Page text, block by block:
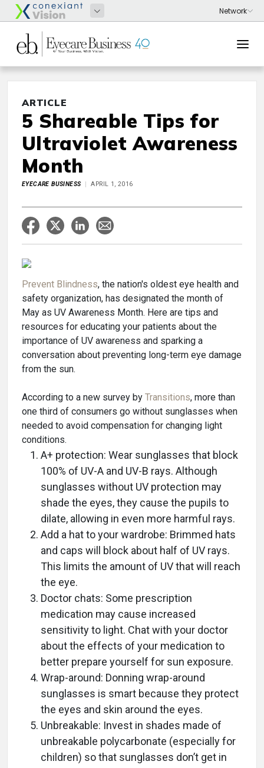
ARTICLE
5 Shareable Tips for
Ultraviolet Awareness
Month
EYECARE BUSINESS APRIL 1, 2016
Prevent Blindness, the nation's oldest eye health and
safety organization, has designated the month of
May as UV Awareness Month. Here are tips and
resources for educating your patients about the
importance of UV awareness and sparking a
conversation about preventing long-term eye damage
from the sun.
According to a new survey by Transitions, more than
one third of consumers go without sunglasses when
needed to avoid compensation for changing light
conditions.
A+ protection: Wear sunglasses that block
100% of UV-A and UV-B rays. Although
sunglasses without UV protection may
shade the eyes, they cause the pupils to
dilate, allowing in even more harmful rays.
Add a hat to your wardrobe: Brimmed hats
and caps will block about half of UV rays.
This limits the amount of UV that will reach
the eye.
Doctor chats: Some prescription
medication may cause increased
sensitivity to light. Chat with your doctor
about the effects of your medication to
better prepare yourself for sun exposure.
Wrap-around: Donning wrap-around
sunglasses is smart because they protect
the eyes and skin around the eyes.
Unbreakable: Invest in shades made of
unbreakable polycarbonate (especially for
children) so that sunglasses don’t get in